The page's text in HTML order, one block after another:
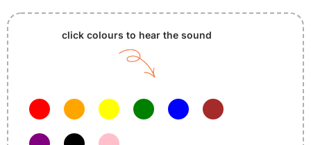
click colours to hear the sound